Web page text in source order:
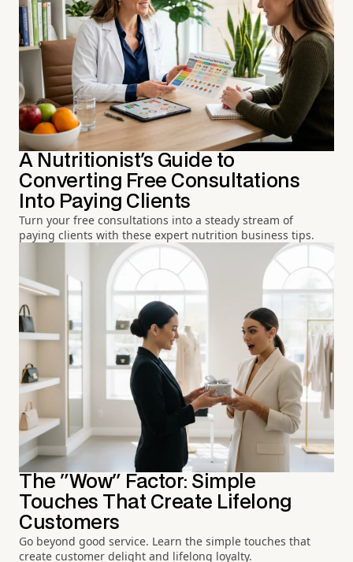
A Nutritionist's Guide to
Converting Free Consultations
Into Paying Clients
Turn your free consultations into a steady stream of
paying clients with these expert nutrition business tips.
The "Wow" Factor: Simple
Touches That Create Lifelong
Customers
Go beyond good service. Learn the simple touches that
create customer delight and lifelong loyalty.